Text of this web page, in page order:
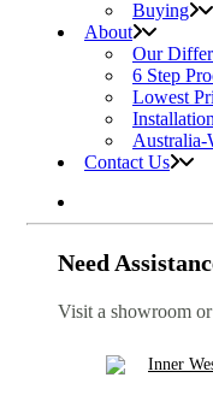
Buying
About
Our
6 Step
Lowest
Contact Us
Need
Visit a showroom
Inner